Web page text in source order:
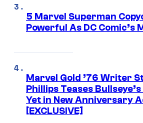
5 Marvel Superman
Powerful As DC Comic’s
Marvel Gold ’76 Writer
Phillips Teases
Yet in New Anniversary
[EXCLUSIVE]